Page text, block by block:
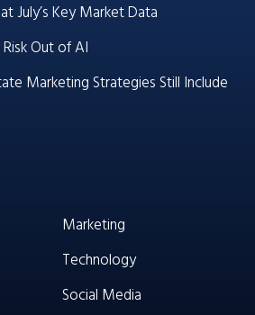
July’s Key Market Data
Out of AI
Marketing Strategies Still Include
Marketing
Technology
Social Media